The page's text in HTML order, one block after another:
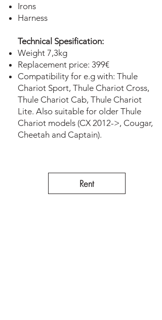
Irons
Harness
Technical Spesification:
Weight 7,3kg
Replacement price: 399€
Compatibility for e.g with: Thule
Chariot Sport, Thule Chariot Cross,
Thule Chariot Cab, Thule Chariot
Lite. Also suitable for older Thule
Chariot models (CX 2012->, Cougar,
Cheetah and Captain).
Rent